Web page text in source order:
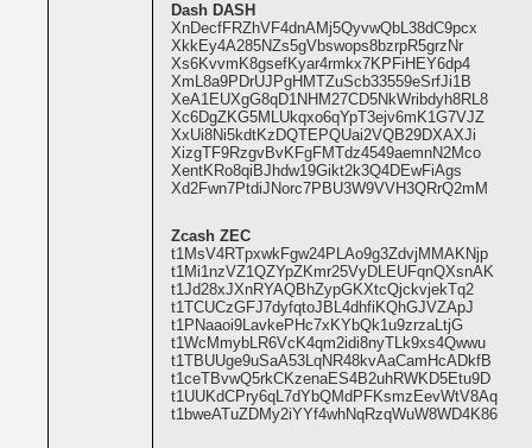
Dash DASH
XnDecfFRZhVF4dnAMj5QyvwQbL38dC9pcx
XkkEy4A285NZs5gVbswops8bzrpR5grzNr
Xs6KvvmK8gsefKyar4rmkx7KPFiHEY6dp4
XmL8a9PDrUJPgHMTZuScb33559eSrfJi1B
XeA1EUXgG8qD1NHM27CD5NkWribdyh8RL8
Xc6DgZKG5MLUkqxo6qYpT3ejv6mK1G7VJZ
XxUi8Ni5kdtKzDQTEPQUai2VQB29DXAXJi
XizgTF9RzgvBvKFgFMTdz4549aemnN2Mco
XentKRo8qiBJhdw19Gikt2k3Q4DEwFiAgs
Xd2Fwn7PtdiJNorc7PBU3W9VVH3QRrQ2mM
Zcash ZEC
t1MsV4RTpxwkFgw24PLAo9g3ZdvjMMAKNjp
t1Mi1nzVZ1QZYpZKmr25VyDLEUFqnQXsnAK
t1Jd28xJXnRYAQBhZypGKXtcQjckvjekTq2
t1TCUCzGFJ7dyfqtoJBL4dhfiKQhGJVZApJ
t1PNaaoi9LavkePHc7xKYbQk1u9zrzaLtjG
t1WcMmybLR6VcK4qm2idi8nyTLk9xs4Qwwu
t1TBUUge9uSaA53LqNR48kvAaCamHcADkfB
t1ceTBvwQ5rkCKzenaES4B2uhRWKD5Etu9D
t1UUKdCPry6qL7dYbQMdPFKsmzEevWtV8Aq
t1bweATuZDMy2iYYf4whNqRzqWuW8WD4K86